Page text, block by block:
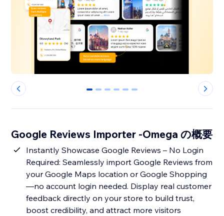
0 1 2 3 4 5
Google Reviews Importer -Omega の概要
Instantly Showcase Google Reviews – No Login
Required: Seamlessly import Google Reviews from
your Google Maps location or Google Shopping
—no account login needed. Display real customer
feedback directly on your store to build trust,
boost credibility, and attract more visitors